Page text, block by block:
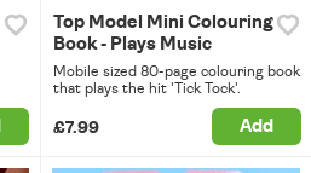
Top Model Mini Colouring
Book - Plays Music
Mobile sized 80-page colouring book
that plays the hit 'Tick Tock'.
£7.99 Add